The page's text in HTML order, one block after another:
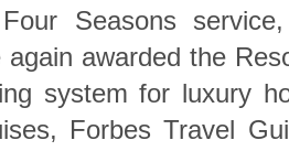
Four Seasons
again awarded the
system for luxury
Forbes Travel